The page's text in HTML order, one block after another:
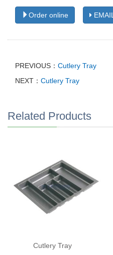
Order online EMAIL
PREVIOUS： Cutlery Tray
NEXT： Cutlery Tray
Related Products
Cutlery Tray